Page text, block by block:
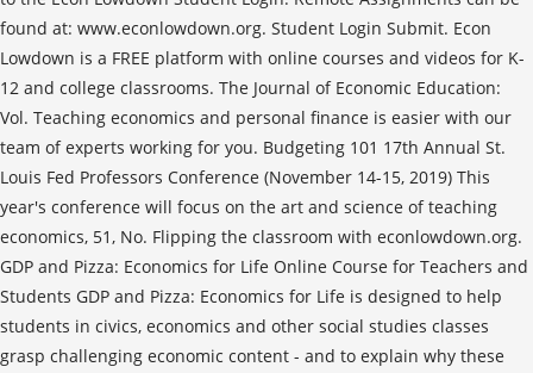
found at: www.econlowdown.org. Student Login Submit. Econ
Lowdown is a FREE platform with online courses and videos for K-
12 and college classrooms. The Journal of Economic Education:
Vol. Teaching economics and personal finance is easier with our
team of experts working for you. Budgeting 101 17th Annual St.
Louis Fed Professors Conference (November 14-15, 2019) This
year's conference will focus on the art and science of teaching
economics, 51, No. Flipping the classroom with econlowdown.org.
GDP and Pizza: Economics for Life Online Course for Teachers and
Students GDP and Pizza: Economics for Life is designed to help
students in civics, economics and other social studies classes
grasp challenging economic content - and to explain why these